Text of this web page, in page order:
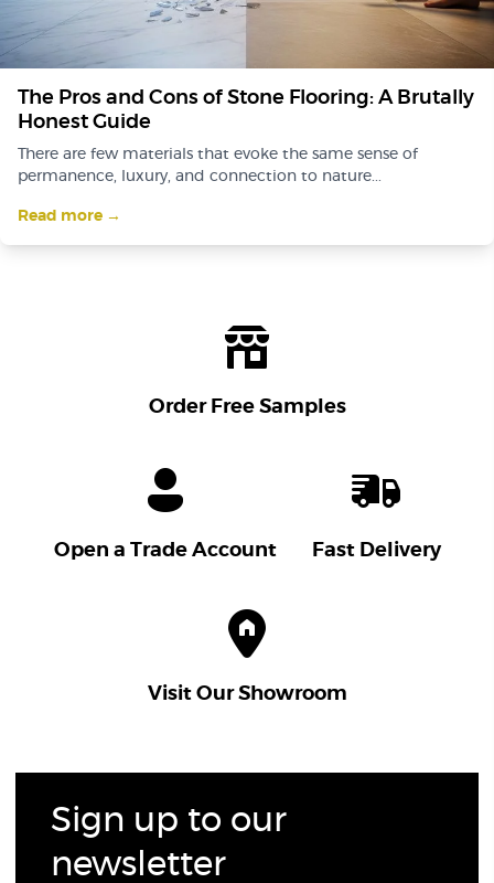
The Pros and Cons of Stone Flooring: A Brutally
Honest Guide
There are few materials that evoke the same sense of
permanence, luxury, and connection to nature...
Read more →
Order Free Samples
Open a Trade Account Fast Delivery
Visit Our Showroom
Sign up to our
newsletter